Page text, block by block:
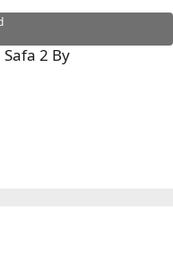
2 By